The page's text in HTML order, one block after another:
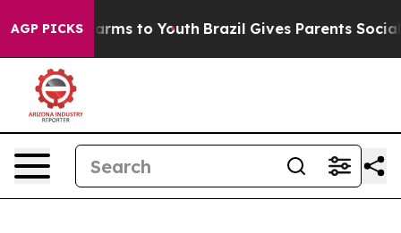
AGP PICKS
Harms to Youth Brazil Gives Parents Social